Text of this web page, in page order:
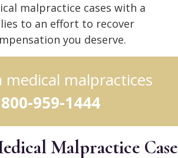
malpractice cases with a
to an effort to recover
you deserve.
malpractices
800-959-1444
Malpractice Case